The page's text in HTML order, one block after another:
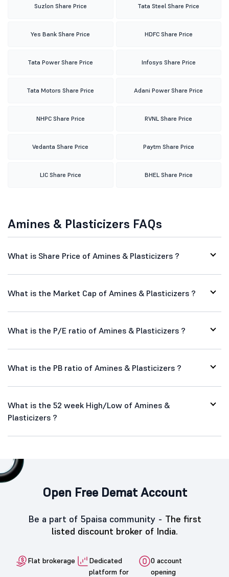
Suzlon Share Price Tata Steel Share Price
Yes Bank Share Price HDFC Share Price
Tata Power Share Price Infosys Share Price
Tata Motors Share Price Adani Power Share Price
NHPC Share Price RVNL Share Price
Vedanta Share Price Paytm Share Price
LIC Share Price BHEL Share Price
Amines & Plasticizers FAQs
What is Share Price of Amines & Plasticizers ?
What is the Market Cap of Amines & Plasticizers ?
What is the P/E ratio of Amines & Plasticizers ?
What is the PB ratio of Amines & Plasticizers ?
What is the 52 week High/Low of Amines &
Plasticizers ?
Open Free Demat Account
Be a part of 5paisa community - The first
listed discount broker of India.
Flat brokerage
Dedicated
platform for
0 account
opening